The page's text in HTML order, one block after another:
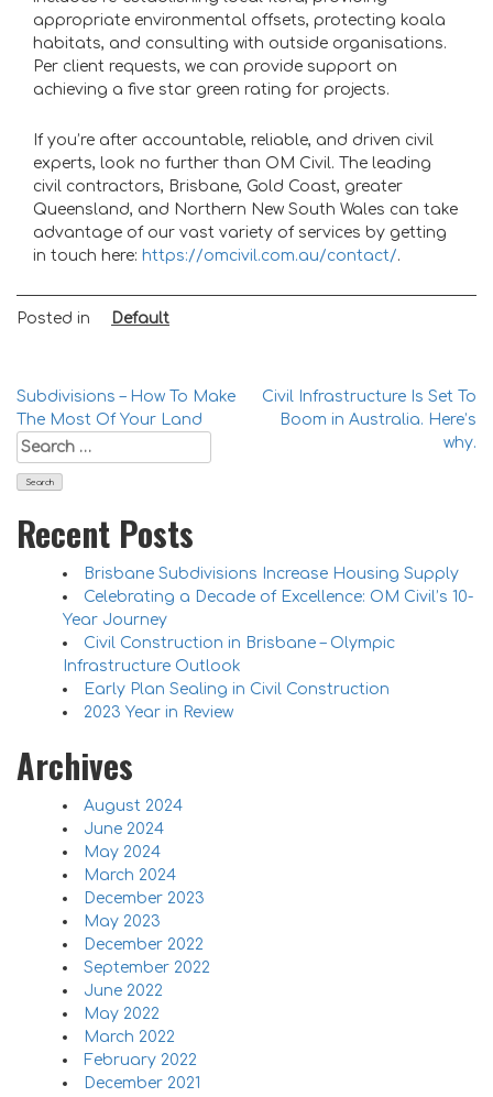
appropriate environmental offsets, protecting koala
habitats, and consulting with outside organisations.
Per client requests, we can provide support on
achieving a five star green rating for projects.
If you’re after accountable, reliable, and driven civil
experts, look no further than OM Civil. The leading
civil contractors, Brisbane, Gold Coast, greater
Queensland, and Northern New South Wales can take
advantage of our vast variety of services by getting
in touch here: https://omcivil.com.au/contact/.
Posted in Default
Post
navigation
Subdivisions – How To Make
The Most Of Your Land
Civil Infrastructure Is Set To
Boom in Australia. Here’s
why.
Search
for:
Recent Posts
Brisbane Subdivisions Increase Housing Supply
Celebrating a Decade of Excellence: OM Civil’s 10-
Year Journey
Civil Construction in Brisbane – Olympic
Infrastructure Outlook
Early Plan Sealing in Civil Construction
2023 Year in Review
Archives
August 2024
June 2024
May 2024
March 2024
December 2023
May 2023
December 2022
September 2022
June 2022
May 2022
March 2022
February 2022
December 2021